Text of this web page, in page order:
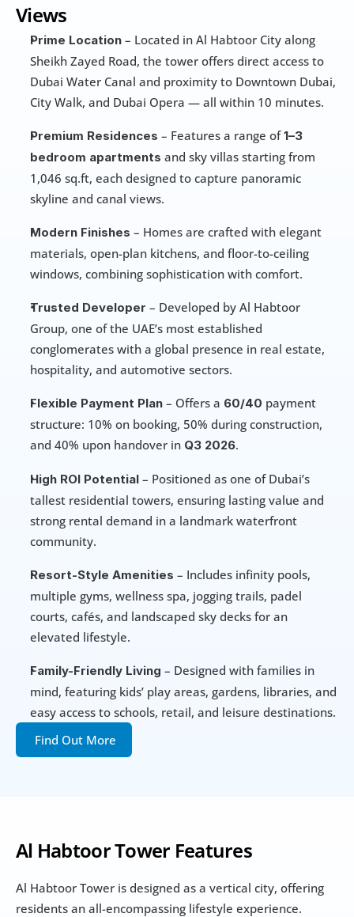
Al Habtoor Tower Features
Al Habtoor Tower is designed as a vertical city, offering
residents an all-encompassing lifestyle experience.
Views
Prime Location – Located in Al Habtoor City along
Sheikh Zayed Road, the tower offers direct access to
Dubai Water Canal and proximity to Downtown Dubai,
City Walk, and Dubai Opera — all within 10 minutes.
Premium Residences – Features a range of 1–3
bedroom apartments and sky villas starting from
1,046 sq.ft, each designed to capture panoramic
skyline and canal views.
Modern Finishes – Homes are crafted with elegant
materials, open-plan kitchens, and floor-to-ceiling
windows, combining sophistication with comfort.
Trusted Developer – Developed by Al Habtoor
Group, one of the UAE’s most established
conglomerates with a global presence in real estate,
hospitality, and automotive sectors.
Flexible Payment Plan – Offers a 60/40 payment
structure: 10% on booking, 50% during construction,
and 40% upon handover in Q3 2026.
High ROI Potential – Positioned as one of Dubai’s
tallest residential towers, ensuring lasting value and
strong rental demand in a landmark waterfront
community.
Resort-Style Amenities – Includes infinity pools,
multiple gyms, wellness spa, jogging trails, padel
courts, cafés, and landscaped sky decks for an
elevated lifestyle.
Family-Friendly Living – Designed with families in
mind, featuring kids’ play areas, gardens, libraries, and
easy access to schools, retail, and leisure destinations.
Find Out More